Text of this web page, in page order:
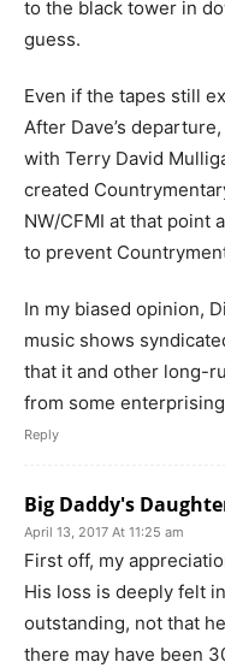
to the black tower in
guess.
Even if the tapes still
After Dave’s
with Terry David
created
NW/CFMI at that point
to prevent
In my biased opinion,
music shows
that it and other long-
from some
Reply
Big Daddy's
April 13, 2017 At 11:25 am
First off, my
His loss is deeply felt
outstanding, not that
there may have been